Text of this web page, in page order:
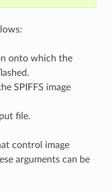
onto which the
SPIFFS image
file.
control image
arguments can be